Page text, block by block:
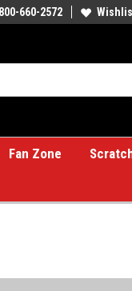
660-2572
Fan Zone